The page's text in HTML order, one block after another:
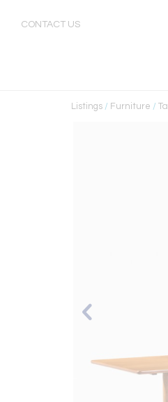
CONTACT US
Listings / Furniture /